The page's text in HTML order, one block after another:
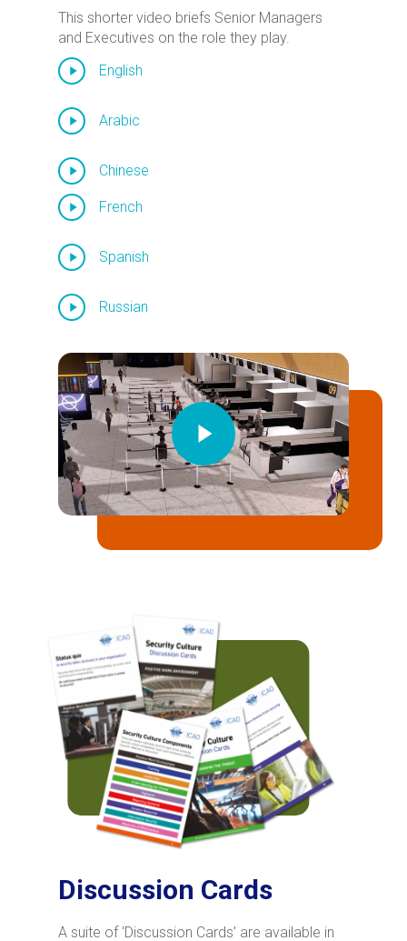
This shorter video briefs Senior Managers
and Executives on the role they play.
English
Arabic
Chinese
French
Spanish
Russian
Discussion Cards
A suite of ‘Discussion Cards’ are available in